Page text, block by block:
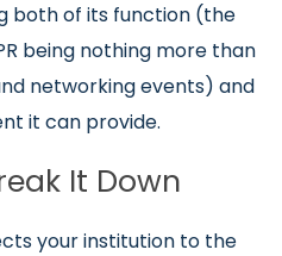
both of its function (the
being nothing more than
networking events) and
it can provide.
It Down
your institution to the